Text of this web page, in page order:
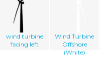
wind turbine
facing left
Wind Turbine
Offshore
(White)